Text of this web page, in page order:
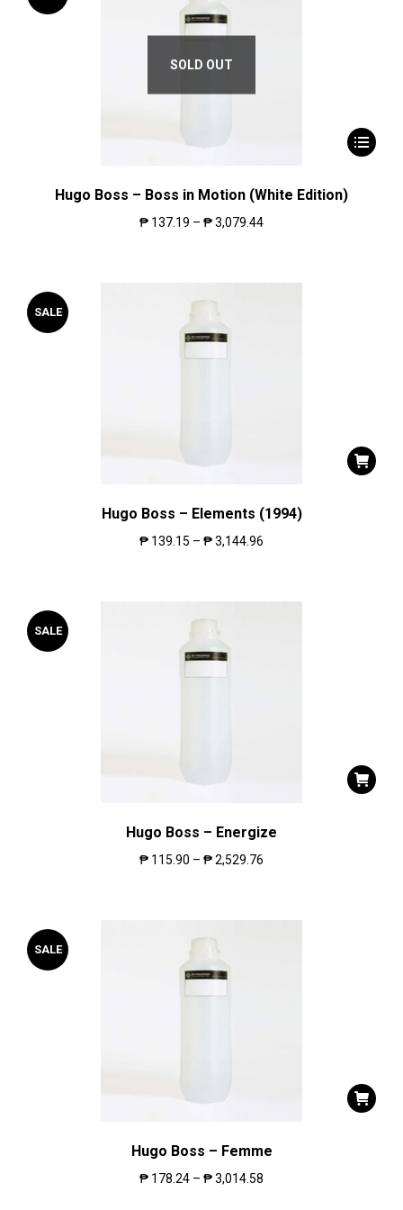
SOLD OUT
Hugo Boss – Boss in Motion (White Edition)
₱ 137.19 – ₱3,079.44
SALE
Hugo Boss – Elements (1994)
₱ 139.15 – ₱3,144.96
SALE
Hugo Boss – Energize
₱ 115.90 – ₱2,529.76
SALE
Hugo Boss – Femme
₱ 178.24 – ₱3,014.58